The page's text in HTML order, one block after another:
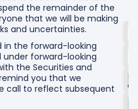
the remainder of the
that we will be making
and uncertainties.
in the forward-looking
forward-looking
the Securities and
you that we
call to reflect subsequent